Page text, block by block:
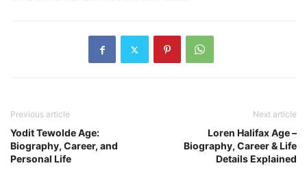
Previous article
Yodit Tewolde Age:
Biography, Career, and
Personal Life
Next article
Loren Halifax Age –
Biography, Career & Life
Details Explained